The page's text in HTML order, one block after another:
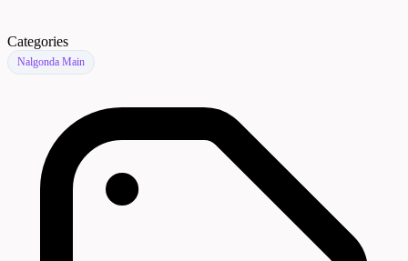
Categories
Nalgonda Main